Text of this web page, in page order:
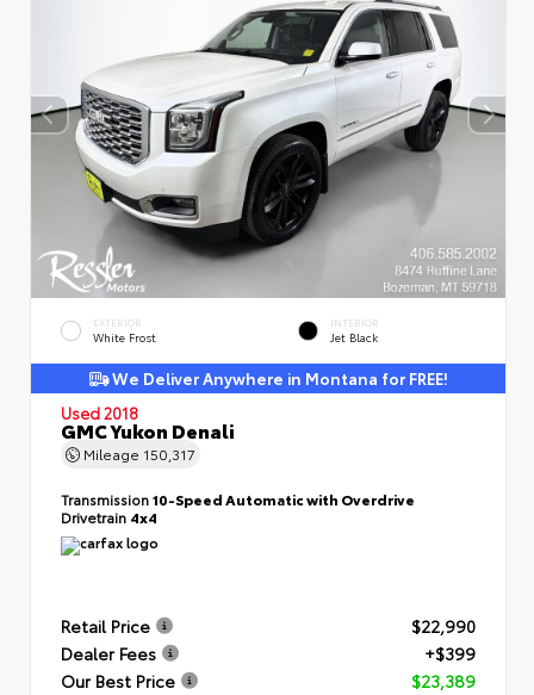
EXTERIOR
White Frost
INTERIOR
Jet Black
We Deliver Anywhere in Montana for FREE!
Used 2018
GMC Yukon Denali
Mileage 150,317
Transmission10-Speed Automatic with Overdrive
Drivetrain 4x4
Retail Price
$22,990
Dealer Fees
+$399
Our Best Price
$23,389